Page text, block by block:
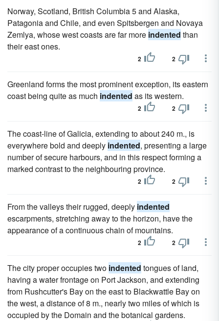
Norway, Scotland, British Columbia 5 and Alaska,
Patagonia and Chile, and even Spitsbergen and Novaya
Zemlya, whose west coasts are far more indented than
their east ones.
2 2
Greenland forms the most prominent exception, its eastern
coast being quite as much indented as its western.
2 2
The coast-line of Galicia, extending to about 240 m., is
everywhere bold and deeply indented, presenting a large
number of secure harbours, and in this respect forming a
marked contrast to the neighbouring province.
2 2
From the valleys their rugged, deeply indented
escarpments, stretching away to the horizon, have the
appearance of a continuous chain of mountains.
2 2
The city proper occupies two indented tongues of land,
having a water frontage on Port Jackson, and extending
from Rushcutter's Bay on the east to Blackwattle Bay on
the west, a distance of 8 m., nearly two miles of which is
occupied by the Domain and the botanical gardens.